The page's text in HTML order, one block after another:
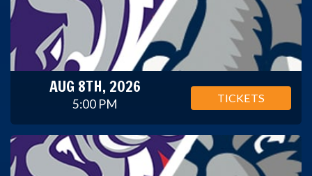
AUG 8TH, 2026
5:00 PM TICKETS